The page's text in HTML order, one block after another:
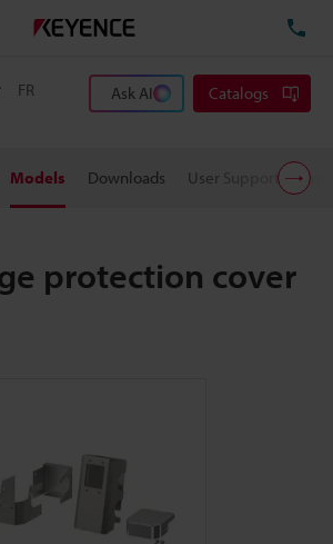
FR
Ask AI Catalogs
Models Downloads User Support
protection cover